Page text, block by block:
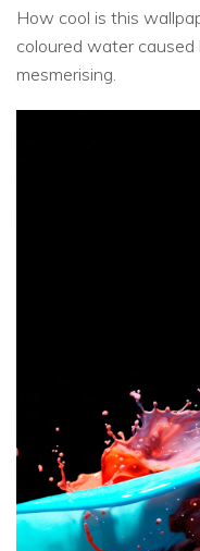
How cool is this
coloured water
mesmerising.